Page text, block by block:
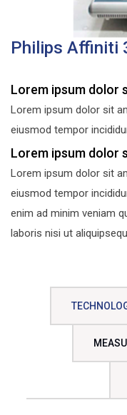
Philips Affiniti
Lorem ipsum dolor
Lorem ipsum dolor sit
eiusmod tempor
Lorem ipsum dolor
Lorem ipsum dolor sit
eiusmod tempor
enim ad minim veniam
laboris nisi ut